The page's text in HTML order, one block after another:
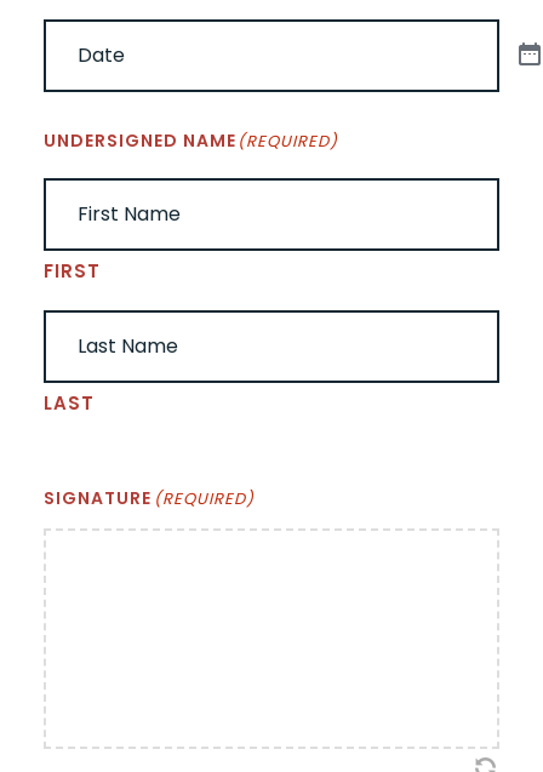
UNDERSIGNED NAME (REQUIRED)
FIRST
LAST
SIGNATURE (REQUIRED)